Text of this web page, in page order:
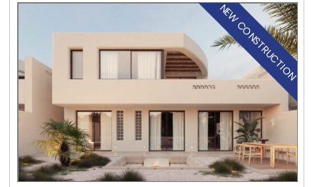
NEW CONSTRUCTION